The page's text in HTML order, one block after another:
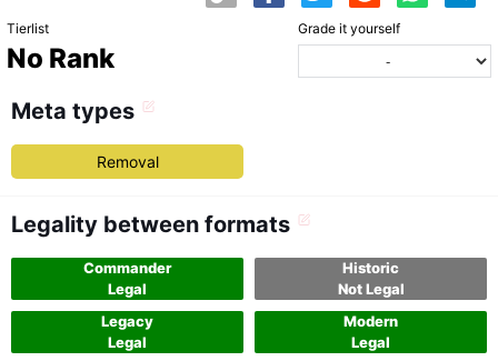
Tierlist
No Rank
Grade it yourself
Meta types
Removal
Legality between formats
Commander
Legal
Historic
Not Legal
Legacy
Legal
Modern
Legal